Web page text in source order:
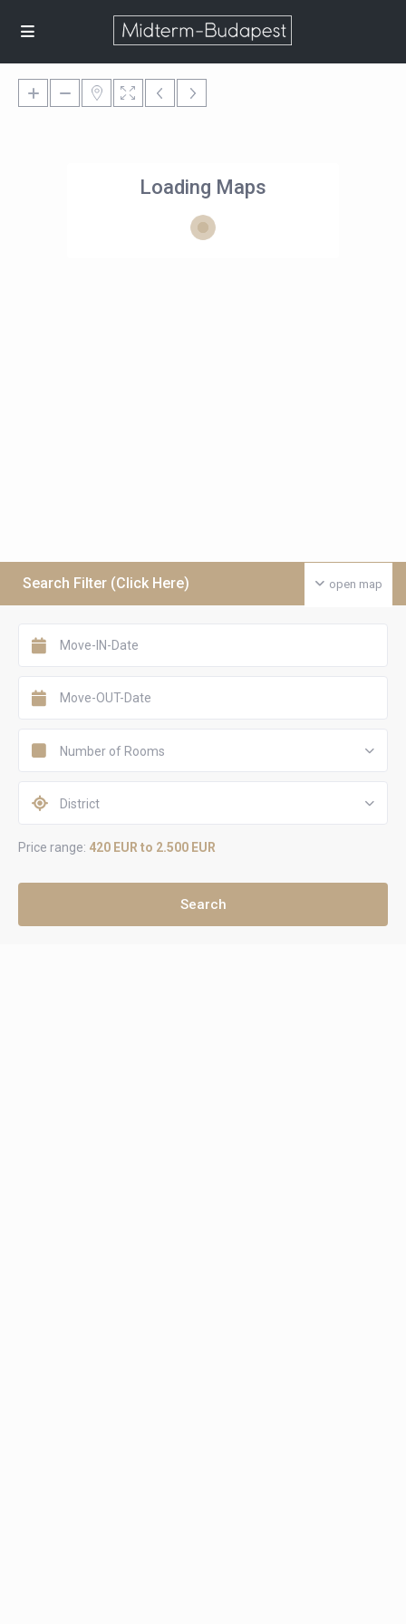
Loading Maps
open map
Search Filter (Click Here)
Number of Rooms
District
Price range: 420 EUR to 2.500 EUR